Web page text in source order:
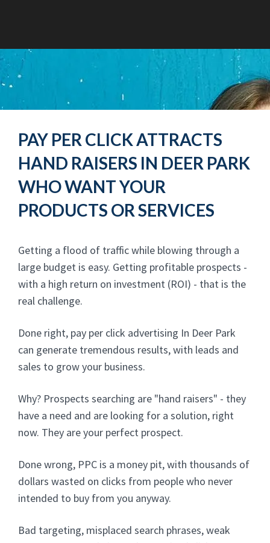
PAY PER CLICK ATTRACTS
HAND RAISERS IN DEER PARK
WHO WANT YOUR
PRODUCTS OR SERVICES
Getting a flood of traffic while blowing through a
large budget is easy. Getting profitable prospects -
with a high return on investment (ROI) - that is the
real challenge.
Done right, pay per click advertising In Deer Park
can generate tremendous results, with leads and
sales to grow your business.
Why? Prospects searching are "hand raisers" - they
have a need and are looking for a solution, right
now. They are your perfect prospect.
Done wrong, PPC is a money pit, with thousands of
dollars wasted on clicks from people who never
intended to buy from you anyway.
Bad targeting, misplaced search phrases, weak